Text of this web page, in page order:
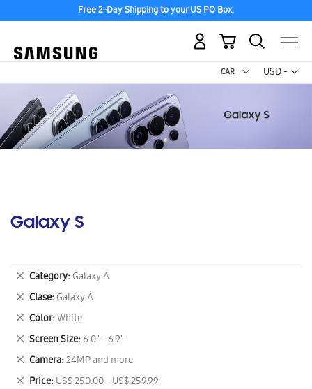
Free 2-Day Shipping to your US PO Box.
USD -
US
My Cart
Galaxy S
Category Galaxy A
Remove
This
Item
Clase Galaxy A
Remove
This
Item
Color White
Remove
This
Item
Screen Size 6.0" - 6.9"
Remove
This
Item
Camera 24MP and more
Remove
This
Price US$ 250.00 - US$ 259.99
Remove